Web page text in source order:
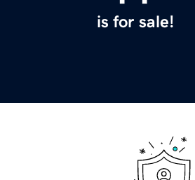
is for sale!